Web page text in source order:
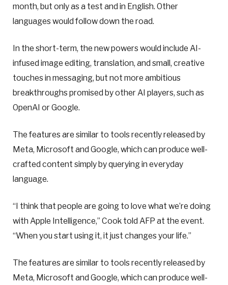
month, but only as a test and in English. Other
languages would follow down the road.
In the short-term, the new powers would include AI-
infused image editing, translation, and small, creative
touches in messaging, but not more ambitious
breakthroughs promised by other AI players, such as
OpenAI or Google.
The features are similar to tools recently released by
Meta, Microsoft and Google, which can produce well-
crafted content simply by querying in everyday
language.
“I think that people are going to love what we’re doing
with Apple Intelligence,” Cook told AFP at the event.
“When you start using it, it just changes your life.”
The features are similar to tools recently released by
Meta, Microsoft and Google, which can produce well-